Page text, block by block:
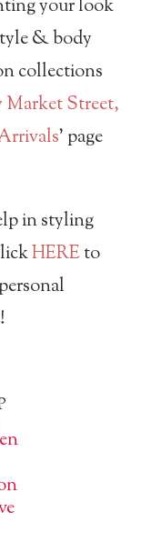
your look
& body
collections
Street,
’ page
in styling
HEREto